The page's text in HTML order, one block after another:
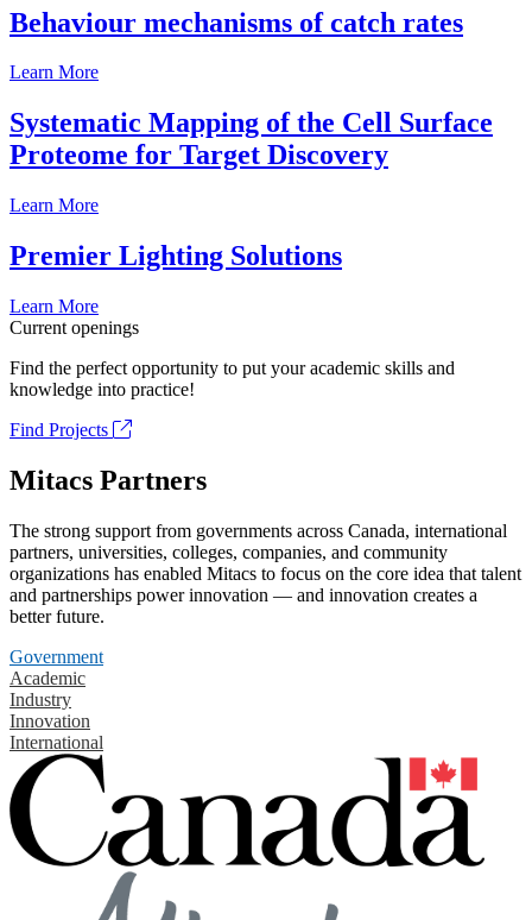
Behaviour mechanisms of catch rates
Learn More
Systematic Mapping of the Cell Surface
Proteome for Target Discovery
Learn More
Premier Lighting Solutions
Learn More
Current openings
Find the perfect opportunity to put your academic skills and
knowledge into practice!
Find Projects
Mitacs Partners
The strong support from governments across Canada, international
partners, universities, colleges, companies, and community
organizations has enabled Mitacs to focus on the core idea that talent
and partnerships power innovation — and innovation creates a
better future.
Government
Academic
Industry
Innovation
International